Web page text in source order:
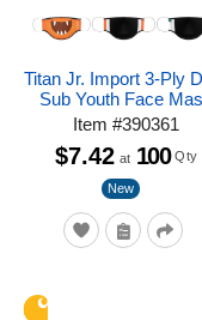
Titan Jr. Import 3-Ply
Sub Youth Face
Item#390361
New
$7.42 at 100 Qty